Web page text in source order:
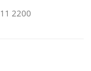
2200